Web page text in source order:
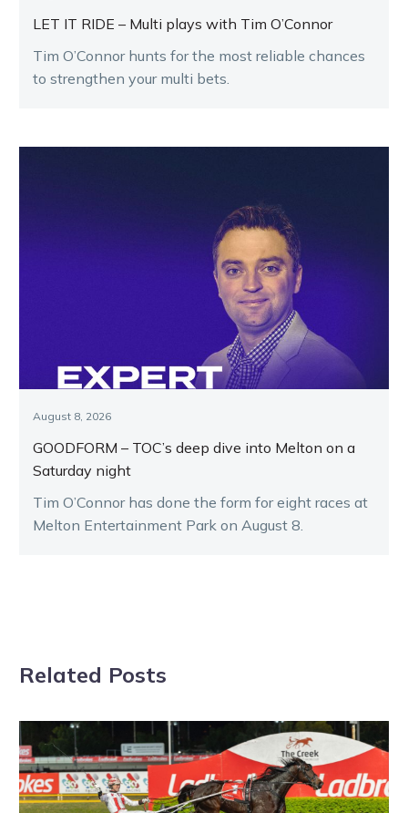
LET IT RIDE – Multi plays with Tim O’Connor
Tim O’Connor hunts for the most reliable chances
to strengthen your multi bets.
August 8, 2026
GOODFORM – TOC’s deep dive into Melton on a
Saturday night
Tim O’Connor has done the form for eight races at
Melton Entertainment Park on August 8.
Related Posts